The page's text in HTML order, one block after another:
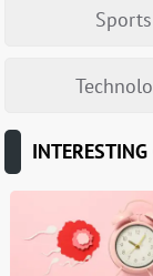
Sports